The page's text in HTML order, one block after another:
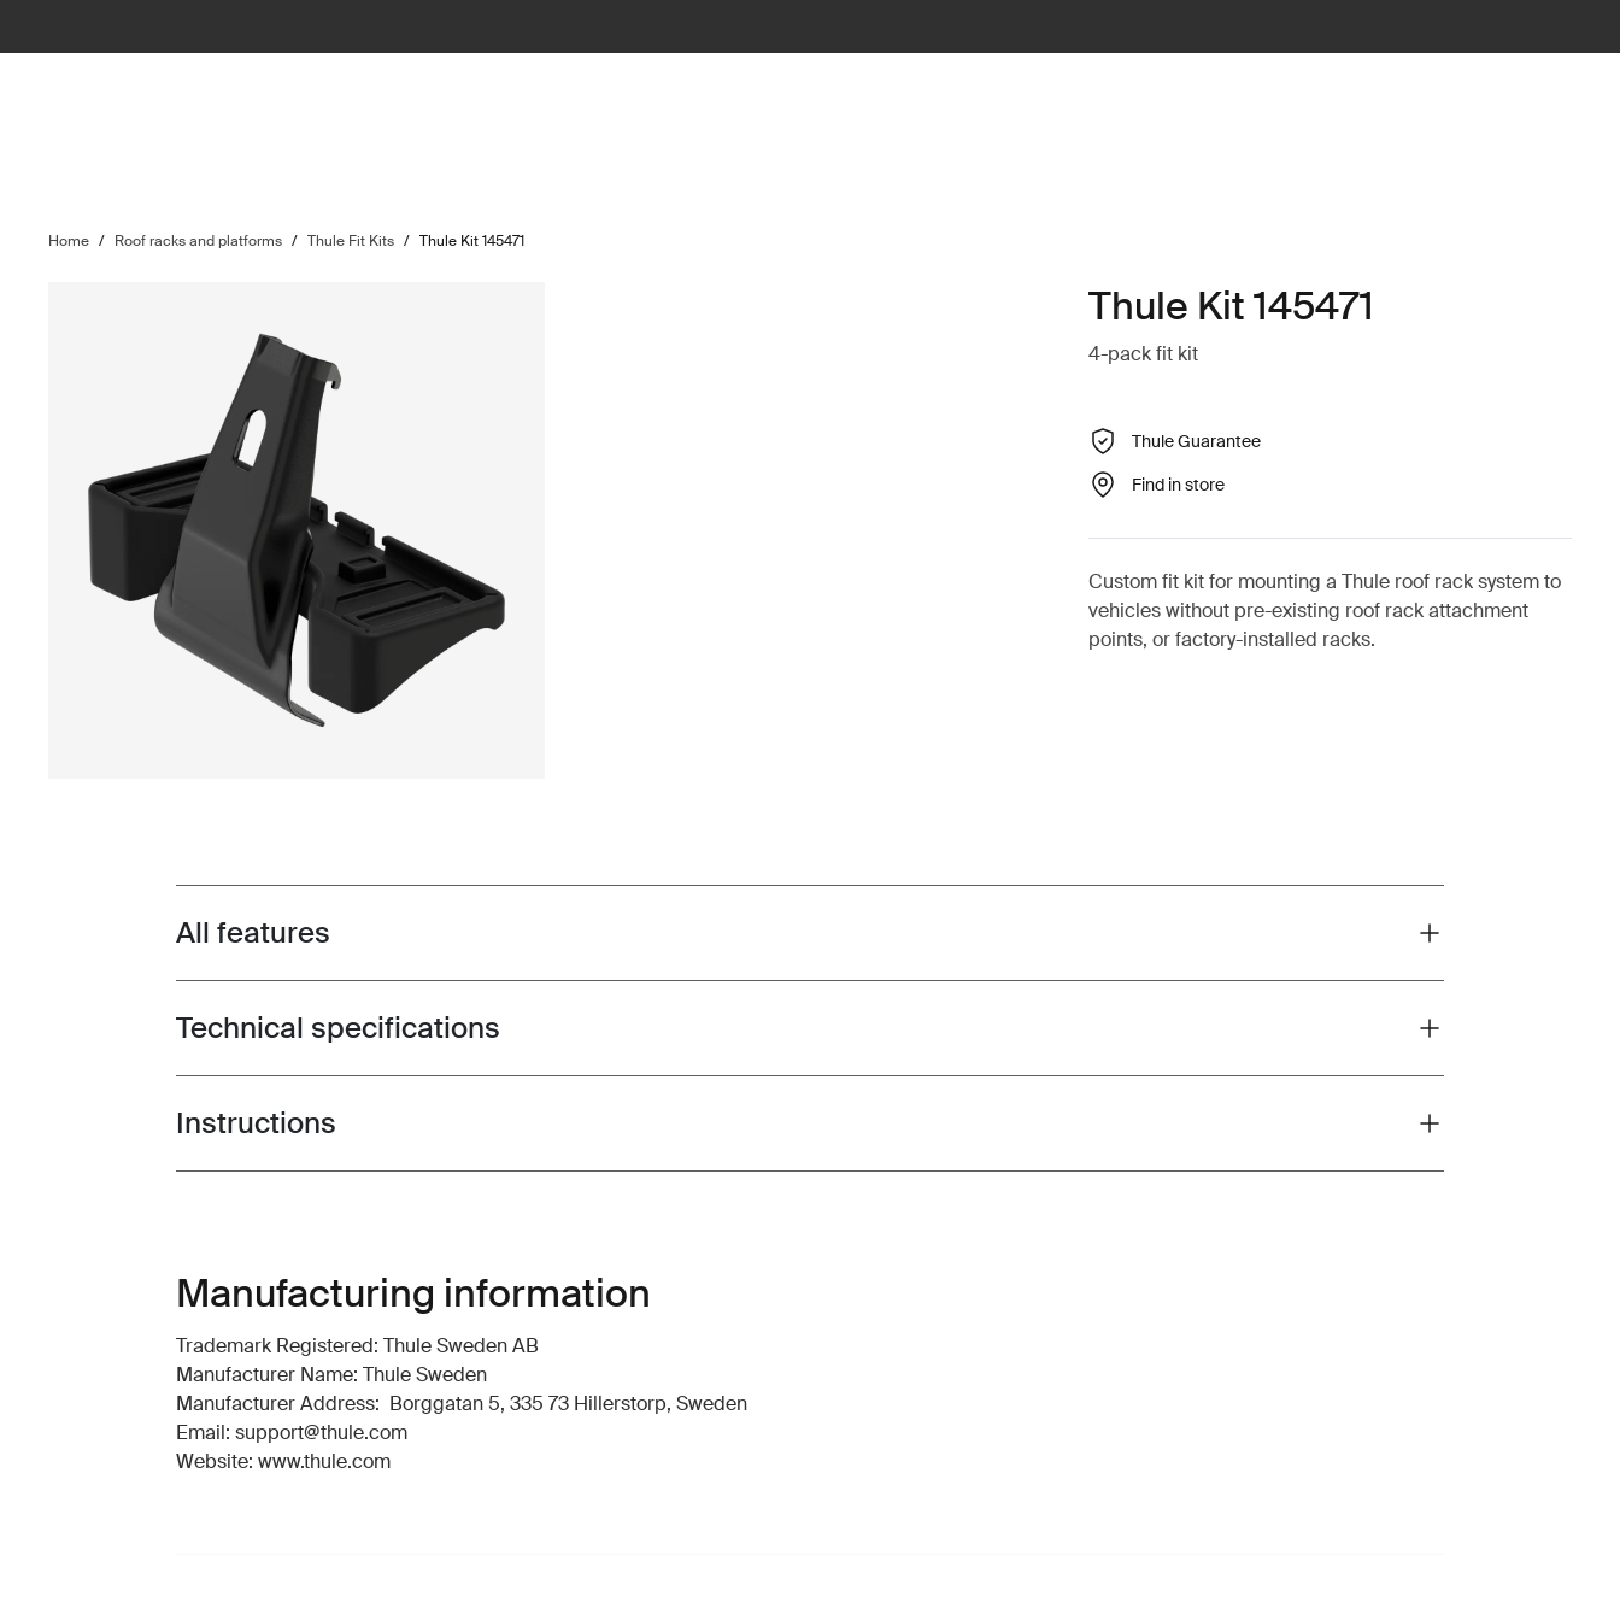
Home / Roof racks and platforms / Thule Fit Kits / Thule Kit 145471
Thule Kit 145471
4-pack fit kit
Thule Guarantee
Find in store
Custom fit kit for mounting a Thule roof rack system to
vehicles without pre-existing roof rack attachment
points, or factory-installed racks.
Toggle features
All features
Toggle techspec
Technical specifications
Toggle guides and instructions
Instructions
Manufacturing information
Trademark Registered: Thule Sweden AB
Manufacturer Name: Thule Sweden
Manufacturer Address: Borggatan 5, 335 73 Hillerstorp, Sweden
Email: support@thule.com
Website: www.thule.com